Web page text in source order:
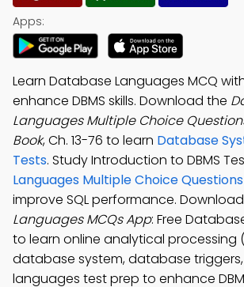
Apps:
Learn Database Languages MCQ
enhance DBMS skills. Download the
Languages Multiple Choice
Book, Ch. 13-76 to learn Database
Tests. Study Introduction to DBMS
Languages Multiple Choice
improve SQL performance.
Languages MCQs App: Free
to learn online analytical processing
database system, database
languages test prep to enhance